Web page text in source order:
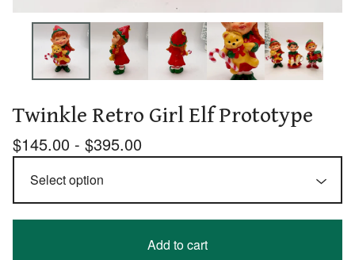
Twinkle Retro Girl Elf Prototype
$145.00 - $395.00
Add to cart